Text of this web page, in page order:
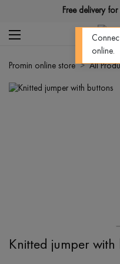
Free delivery
Promin online store All
Knitted jumper with
online.